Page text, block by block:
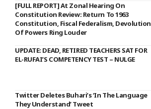
[FULL REPORT] At Zonal Hearing On
Constitution Review: Return To 1963
Constitution, Fiscal Federalism, Devolution
Of Powers Ring Louder
UPDATE: DEAD, RETIRED TEACHERS SAT FOR
EL-RUFAI’S COMPETENCY TEST – NULGE
Twitter Deletes Buhari’s ‘In The Language
They Understand’ Tweet